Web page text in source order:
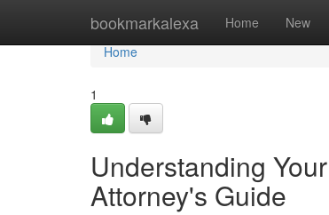
bookmarkalexa Home New
Home
Home
1
Understanding
Attorney's Guide